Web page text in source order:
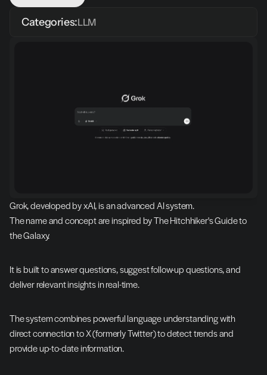
Categories:LLM
Grok, developed by xAI, is an advanced AI system.
The name and concept are inspired by The Hitchhiker's Guide to
the Galaxy.
It is built to answer questions, suggest follow-up questions, and
deliver relevant insights in real-time.
The system combines powerful language understanding with
direct connection to X (formerly Twitter) to detect trends and
provide up-to-date information.